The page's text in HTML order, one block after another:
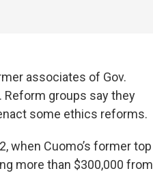
associates of Gov.
Reform groups say they
some ethics reforms.
when Cuomo’s former top
more than $300,000 from